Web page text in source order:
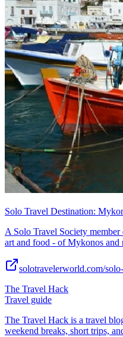
Solo Travel Destination:
A Solo Travel Society member
art and food - of Mykonos and
solotravelerworld.com/
The Travel Hack
Travel guide
The Travel Hack is a travel
weekend breaks, short trips,